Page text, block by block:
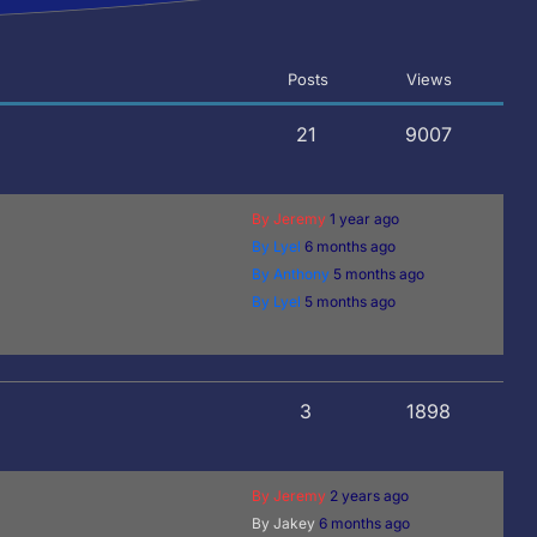
Views
Posts
9007
21
By Jeremy 1 year ago
By Lyel 6 months ago
By Anthony 5 months ago
By Lyel 5 months ago
1898
3
By Jeremy 2 years ago
By Jakey 6 months ago